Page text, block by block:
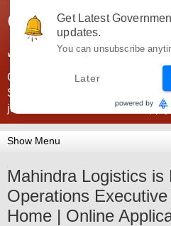
Government
JobsGovInd
Government Jobs India. Find
SSC, UPSC, Navy, Army,
jobs information and direct apply
Mahindra Logistics is
Operations
Home | Online
Get Latest
updates.
You can unsubscribe
Later